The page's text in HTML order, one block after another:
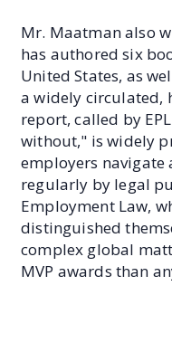
Mr. Maatman also
has authored six
United States, as
a widely circulated,
report, called by
without," is widely
employers navigate
regularly by legal
Employment Law,
distinguished
complex global
MVP awards than